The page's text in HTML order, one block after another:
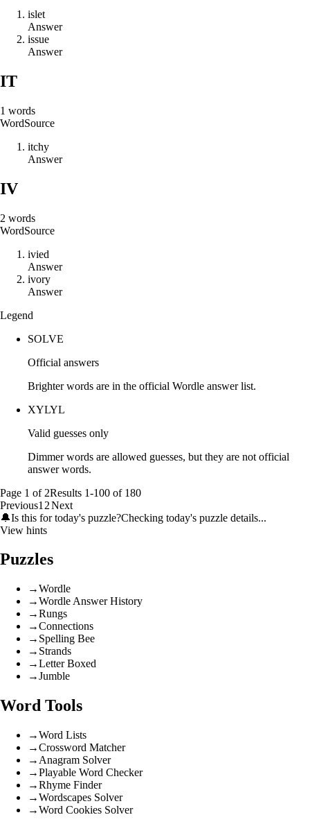
islet
Answer
issue
Answer
IT
1 words
WordSource
itchy
Answer
IV
2 words
WordSource
ivied
Answer
ivory
Answer
Legend
SOLVE
Official answers
Brighter words are in the official Wordle answer list.
XYLYL
Valid guesses only
Dimmer words are allowed guesses, but they are not official
answer words.
Page 1 of 2Results 1-100 of 180
Previous1 2Next
🔔Is this for today's puzzle?Checking today's puzzle details...
View hints
Puzzles
→Wordle
→Wordle Answer History
→Rungs
→Connections
→ Spelling Bee
→ Strands
→Letter Boxed
→Jumble
Word Tools
→Word Lists
→Crossword Matcher
→ Anagram Solver
→Playable Word Checker
→Rhyme Finder
→Wordscapes Solver
→Word Cookies Solver